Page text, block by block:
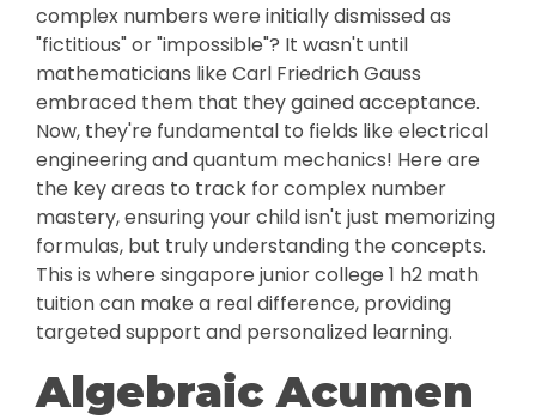
complex numbers were initially dismissed as
"fictitious" or "impossible"? It wasn't until
mathematicians like Carl Friedrich Gauss
embraced them that they gained acceptance.
Now, they're fundamental to fields like electrical
engineering and quantum mechanics! Here are
the key areas to track for complex number
mastery, ensuring your child isn't just memorizing
formulas, but truly understanding the concepts.
This is where singapore junior college 1 h2 math
tuition can make a real difference, providing
targeted support and personalized learning.
Algebraic Acumen